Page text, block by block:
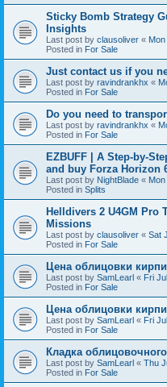
Sticky Bomb Strategy
Insights
Last post by clausoliver «
Posted in For Sale
Just contact us if you
Last post by ravindrankhx «
Posted in For Sale
Do you need to
Last post by ravindrankhx «
Posted in For Sale
EZBUFF | A Step-by-
and buy Forza Horizon
Last post by NightBlade «
Posted in Splits
Helldivers 2 U4GM Pro
Missions
Last post by clausoliver « Sat
Posted in For Sale
Цена облицовки
Last post by SamLearl « Fri
Posted in For Sale
Цена облицовки
Last post by SamLearl « Fri
Posted in For Sale
Кладка
Last post by SamLearl « Thu
Posted in For Sale